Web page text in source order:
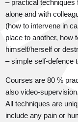
– practical
alone and with
(how to intervene in
place to another, how
himself/herself or
– simple self-defence
Courses are 80 %
also video-supervision.
All techniques are
include any pain or